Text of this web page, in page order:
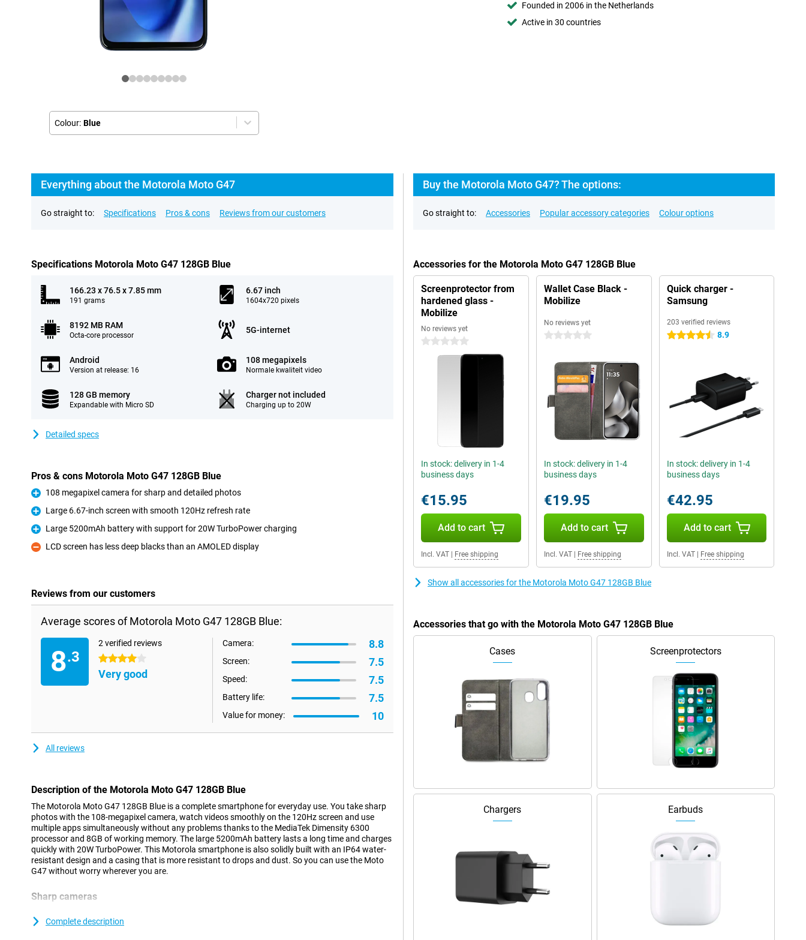
Colour: Blue
Founded in 2006 in the Netherlands
Active in 30 countries
Everything about the Motorola Moto G47
Go straight to: Specifications Pros & cons Reviews from our customers
Specifications Motorola Moto G47 128GB Blue
166.23 x 76.5 x 7.85 mm
191 grams
6.67 inch
1604x720 pixels
8192 MB RAM
Octa-core processor
5G-internet
Android
Version at release: 16
108 megapixels
Normale kwaliteit video
128 GB memory
Expandable with Micro SD
Charger not included
Charging up to 20W
Detailed specs
Pros & cons Motorola Moto G47 128GB Blue
Pro
108 megapixel camera for sharp and detailed photos
Pro
Large 6.67-inch screen with smooth 120Hz refresh rate
Pro
Large 5200mAh battery with support for 20W TurboPower charging
Con
LCD screen has less deep blacks than an AMOLED display
Reviews from our customers
Average scores of Motorola Moto G47 128GB Blue:
8.3
2 verified reviews
4 stars
Very good
Camera: 8.8
Screen: 7.5
Speed: 7.5
Battery life: 7.5
Value for money: 10
All reviews
Description of the Motorola Moto G47 128GB Blue
The Motorola Moto G47 128GB Blue is a complete smartphone for everyday use. You take sharp
photos with the 108-megapixel camera, watch videos smoothly on the 120Hz screen and use
multiple apps simultaneously without any problems thanks to the MediaTek Dimensity 6300
processor and 8GB of working memory. The large 5200mAh battery lasts a long time and charges
quickly with 20W TurboPower. This Motorola smartphone is also solidly built with an IP64 water-
resistant design and a casing that is more resistant to drops and dust. So you can use the Moto
G47 without worry wherever you are.
Sharp cameras
camera. The camera uses special pixel technology that lets you take clear photos even in low light.
Complete description
Buy the Motorola Moto G47? The options:
Go straight to: Accessories Popular accessory categories Colour options
Accessories for the Motorola Moto G47 128GB Blue
Screenprotector from
hardened glass -
Mobilize
No reviews yet
0 stars
In stock: delivery in 1-4
business days
€15.95
Add to cart
Incl. VAT Free shipping
Wallet Case Black -
Mobilize
No reviews yet
0 stars
In stock: delivery in 1-4
business days
€19.95
Add to cart
Incl. VAT| Free shipping
Quick charger -
Samsung
203 verified reviews
4.5 stars 8.9
In stock: delivery in 1-4
business days
€42.95
Add to cart
Incl. VAT| Free shipping
Show all accessories for the Motorola Moto G47 128GB Blue
Accessories that go with the Motorola Moto G47 128GB Blue
Cases Screenprotectors
Chargers Earbuds